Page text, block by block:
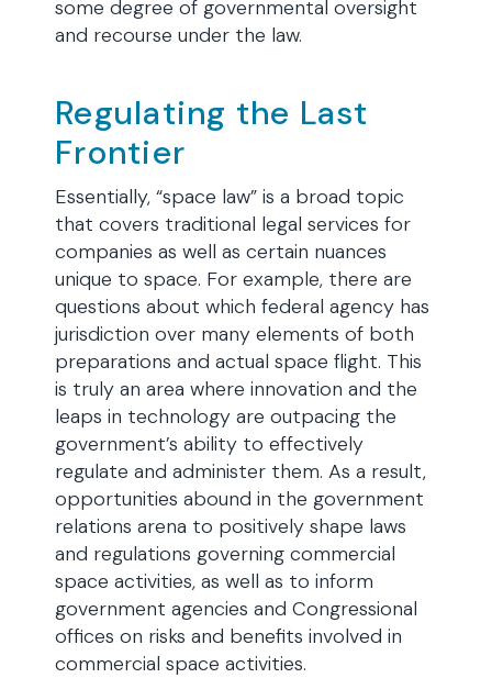
some degree of governmental oversight
and recourse under the law.
Regulating the Last
Frontier
Essentially, “space law” is a broad topic
that covers traditional legal services for
companies as well as certain nuances
unique to space. For example, there are
questions about which federal agency has
jurisdiction over many elements of both
preparations and actual space flight. This
is truly an area where innovation and the
leaps in technology are outpacing the
government’s ability to effectively
regulate and administer them. As a result,
opportunities abound in the government
relations arena to positively shape laws
and regulations governing commercial
space activities, as well as to inform
government agencies and Congressional
offices on risks and benefits involved in
commercial space activities.